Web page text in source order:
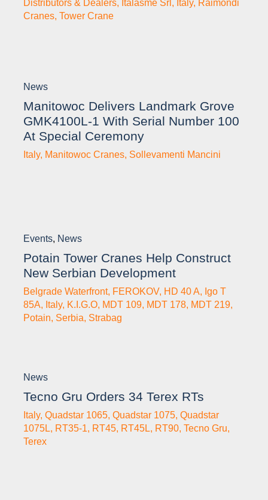
Distributors & Dealers, Italasme Srl , Italy, Raimondi
Cranes, Tower Crane
News
Manitowoc Delivers Landmark Grove
GMK4100L-1 With Serial Number 100
At Special Ceremony
Italy, Manitowoc Cranes, Sollevamenti Mancini
Events, News
Potain Tower Cranes Help Construct
New Serbian Development
Belgrade Waterfront, FEROKOV, HD 40 A, Igo T
85A, Italy, K.I.G.O, MDT 109, MDT 178, MDT 219,
Potain, Serbia, Strabag
News
Tecno Gru Orders 34 Terex RTs
Italy, Quadstar 1065, Quadstar 1075, Quadstar
1075L, RT35-1, RT45, RT45L, RT90, Tecno Gru,
Terex